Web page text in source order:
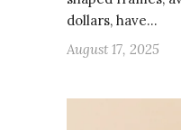
dollars, have…
August 17, 2025